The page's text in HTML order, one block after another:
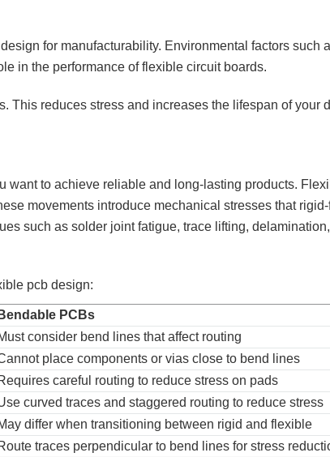
for manufacturability. Environmental factors such
in the performance of flexible circuit boards.
This reduces stress and increases the lifespan of your
want to achieve reliable and long-lasting products.
movements introduce mechanical stresses that
such as solder joint fatigue, trace lifting,
pcb design:
Bendable PCBs
consider bend lines that affect routing
place components or vias close to bend lines
careful routing to reduce stress on pads
curved traces and staggered routing to reduce stress
differ when transitioning between rigid and flexible
traces perpendicular to bend lines for stress